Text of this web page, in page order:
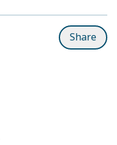
Share